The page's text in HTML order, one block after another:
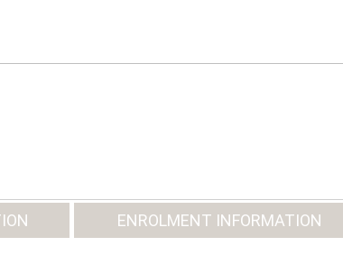
ENROLMENT INFORMATION